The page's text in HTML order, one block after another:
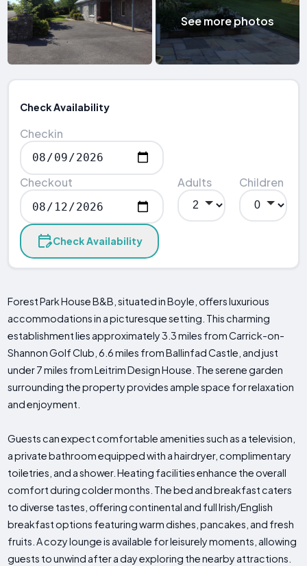
See more photos
Check Availability
Checkin
Checkout Adults Children
Check Availability
Forest Park House B&B, situated in Boyle, offers luxurious
accommodations in a picturesque setting. This charming
establishment lies approximately 3.3 miles from Carrick-on-
Shannon Golf Club, 6.6 miles from Ballinfad Castle, and just
under 7 miles from Leitrim Design House. The serene garden
surrounding the property provides ample space for relaxation
and enjoyment.
Guests can expect comfortable amenities such as a television,
a private bathroom equipped with a hairdryer, complimentary
toiletries, and a shower. Heating facilities enhance the overall
comfort during colder months. The bed and breakfast caters
to diverse tastes, offering continental and full Irish/English
breakfast options featuring warm dishes, pancakes, and fresh
fruits. A cozy lounge is available for leisurely moments, allowing
guests to unwind after a day exploring the nearby attractions.